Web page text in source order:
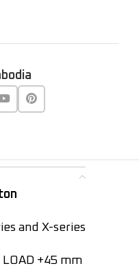
and X-series
LOAD +45 mm